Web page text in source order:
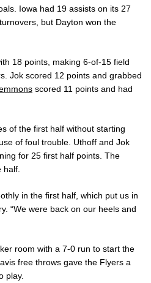
Iowa had 19 assists on its 27
but Dayton won the
18 points, making 6-of-15 field
Jok scored 12 points and grabbed
scored 11 points and had
of the first half without starting
of foul trouble. Uthoff and Jok
for 25 first half points. The
in the first half, which put us in
“We were back on our heels and
room with a 7-0 run to start the
free throws gave the Flyers a
play.